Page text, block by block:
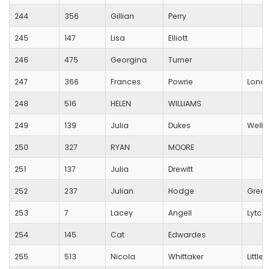
244 356 Gillian Perry
245 147 Lisa Elliott
246 475 Georgina Turner
247 366 Frances Powrie
248 516 HELEN WILLIAMS
249 139 Julia Dukes Wells
250 327 RYAN MOORE
251 137 Julia Drewitt
252 237 Julian Hodge
253 7 Lacey Angell
254 145 Cat Edwardes
255 513 Nicola Whittaker